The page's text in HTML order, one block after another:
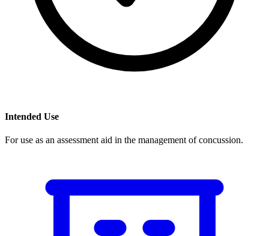
Intended Use
For use as an assessment aid in the management of concussion.